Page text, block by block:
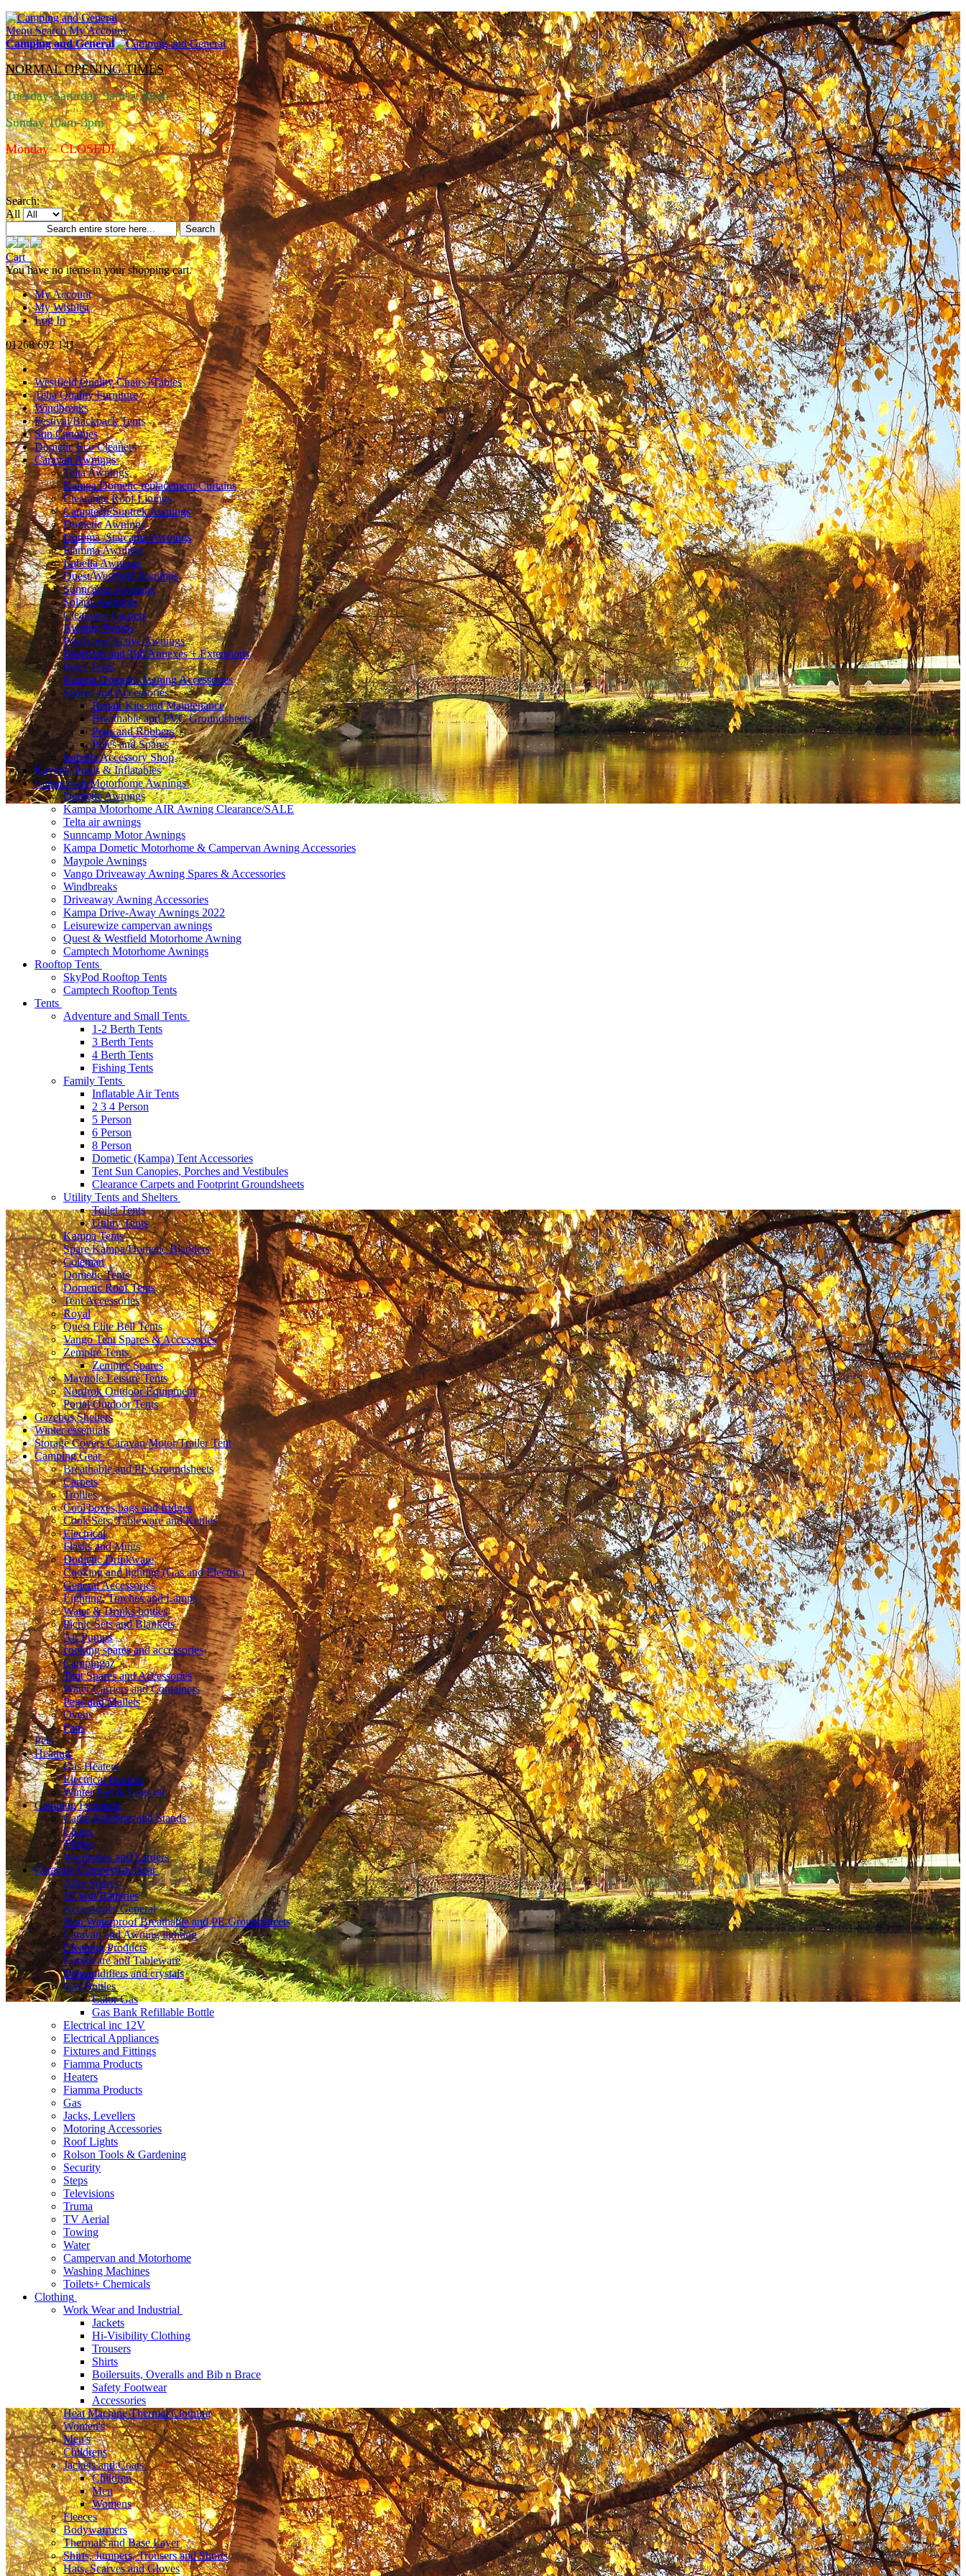
Menu Search My Account
Camping and General
NORMAL OPENING TIMES
Tuesday-Saturday 9am-5.30pm
Sunday 10am-3pm
Monday - CLOSED!
Search:
All
Search
Cart
You have no items in your shopping cart.
My Account
My Wishlist
Log In
01268 692 141
Westfield Quality Chairs+Tables
Telta Quality Furniture
Windbreaks
Festival/Backpack Tents
Sun Canopies
Dometic Eco Cleaners
Caravan Awnings
Telta Awnings
Kampa Dometic replacement Curtains
Clearance Roof Linings
Camptech/Suntrek Awnings
Dometic Awnings
Dorema /Starcamp Awnings
Fiamma Awnings
Isabella Awnings
Quest/Westfield Awnings
Sunncamp Awnings
Solaris Awnings
Clearance Carpets
Awning Pumps
Porch and Active Awnings
Bedroom and Tall Annexes + Extensions
Inner Tents
Kampa Dometic Awning Accessories
Spares and Accessories
Repair Kits and Maintenance
Breathable and PVC Groundsheets
Pegs and Rubbers
Poles and Spares
Isabella Accessory Shop
Kayaks, Pools & Inflatables
Campervan/Motorhome Awnings
Dometic Awnings
Kampa Motorhome AIR Awning Clearance/SALE
Telta air awnings
Sunncamp Motor Awnings
Kampa Dometic Motorhome & Campervan Awning Accessories
Maypole Awnings
Vango Driveaway Awning Spares & Accessories
Windbreaks
Driveaway Awning Accessories
Kampa Drive-Away Awnings 2022
Leisurewize campervan awnings
Quest & Westfield Motorhome Awning
Camptech Motorhome Awnings
Rooftop Tents
SkyPod Rooftop Tents
Camptech Rooftop Tents
Tents
Adventure and Small Tents
1-2 Berth Tents
3 Berth Tents
4 Berth Tents
Fishing Tents
Family Tents
Inflatable Air Tents
2 3 4 Person
5 Person
6 Person
8 Person
Dometic (Kampa) Tent Accessories
Tent Sun Canopies, Porches and Vestibules
Clearance Carpets and Footprint Groundsheets
Utility Tents and Shelters
Toilet Tents
Utility Tents
Kampa Tents
Spare Kampa/Dometic Bladders
Coleman
Dometic Tents
Dometic Roof Tents
Tent Accessories
Royal
Quest Elite Bell Tents
Vango Tent Spares & Accessories
Zempire Tents
Zempire Spares
Maypole Leisure Tents
Nordrok Outdoor Equipment
Portal Outdoor Tents
Gazebos,Shelters
Winter essentials
Storage Covers Caravan/Motor/Trailer Tent
Camping Gear
Breathable and PE Groundsheets
Carpets
Trollies
Cool boxes,bags and fridges
Cook Sets, Tableware and Kettles
Electrical
Flasks and Mugs
Dometic Drinkware
Cooking and lighting (Gas and Electric)
General Accessories
Lighting, Torches and Lamps
Water & Drinks bottles
Picnic Sets and Blankets
Air Pumps
cooking spares and accessories
Campingaz
Tent Spares and Accessories
Water Carriers and Containers
Pegs and Mallets
Ovens
Fans
Pets
Heating
Gas Heaters
Electrical Heaters
Winter fuel & Logs etc
Camping Furniture
Camp Kitchens and Stands
Chairs
Tables
Wardrobes and Larders
Caravan /Campervan Gear
Alko Spares
12 Volt Batteries
Accessories General
Non Waterproof Breathable and PE Groundsheets
Caravan and Awning lighting
Cleaning Products
Cookware and Tableware
Dehumidifiers and crystals
Gas Bottles
Calor Gas
Gas Bank Refillable Bottle
Electrical inc 12V
Electrical Appliances
Fixtures and Fittings
Fiamma Products
Heaters
Fiamma Products
Gas
Jacks, Levellers
Motoring Accessories
Roof Lights
Rolson Tools & Gardening
Security
Steps
Televisions
Truma
TV Aerial
Towing
Water
Campervan and Motorhome
Washing Machines
Toilets+ Chemicals
Clothing
Work Wear and Industrial
Jackets
Hi-Visibility Clothing
Trousers
Shirts
Boilersuits, Overalls and Bib n Brace
Safety Footwear
Accessories
Heat Machine Thermal Clothing
Women's
Men's
Childrens
Jackets and Coats
Children
Men
Womens
Fleeces
Bodywarmers
Thermals and Base Layer
Shirts, Jumpers, Trousers and Shorts
Hats, Scarves and Gloves